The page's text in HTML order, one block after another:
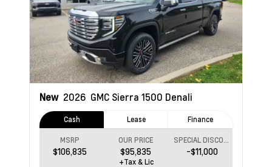
New 2026 GMC Sierra 1500 Denali
Cash Lease Finance
MSRP
$106,835
OUR PRICE
$95,835 -$11,000
+Tax & Lic